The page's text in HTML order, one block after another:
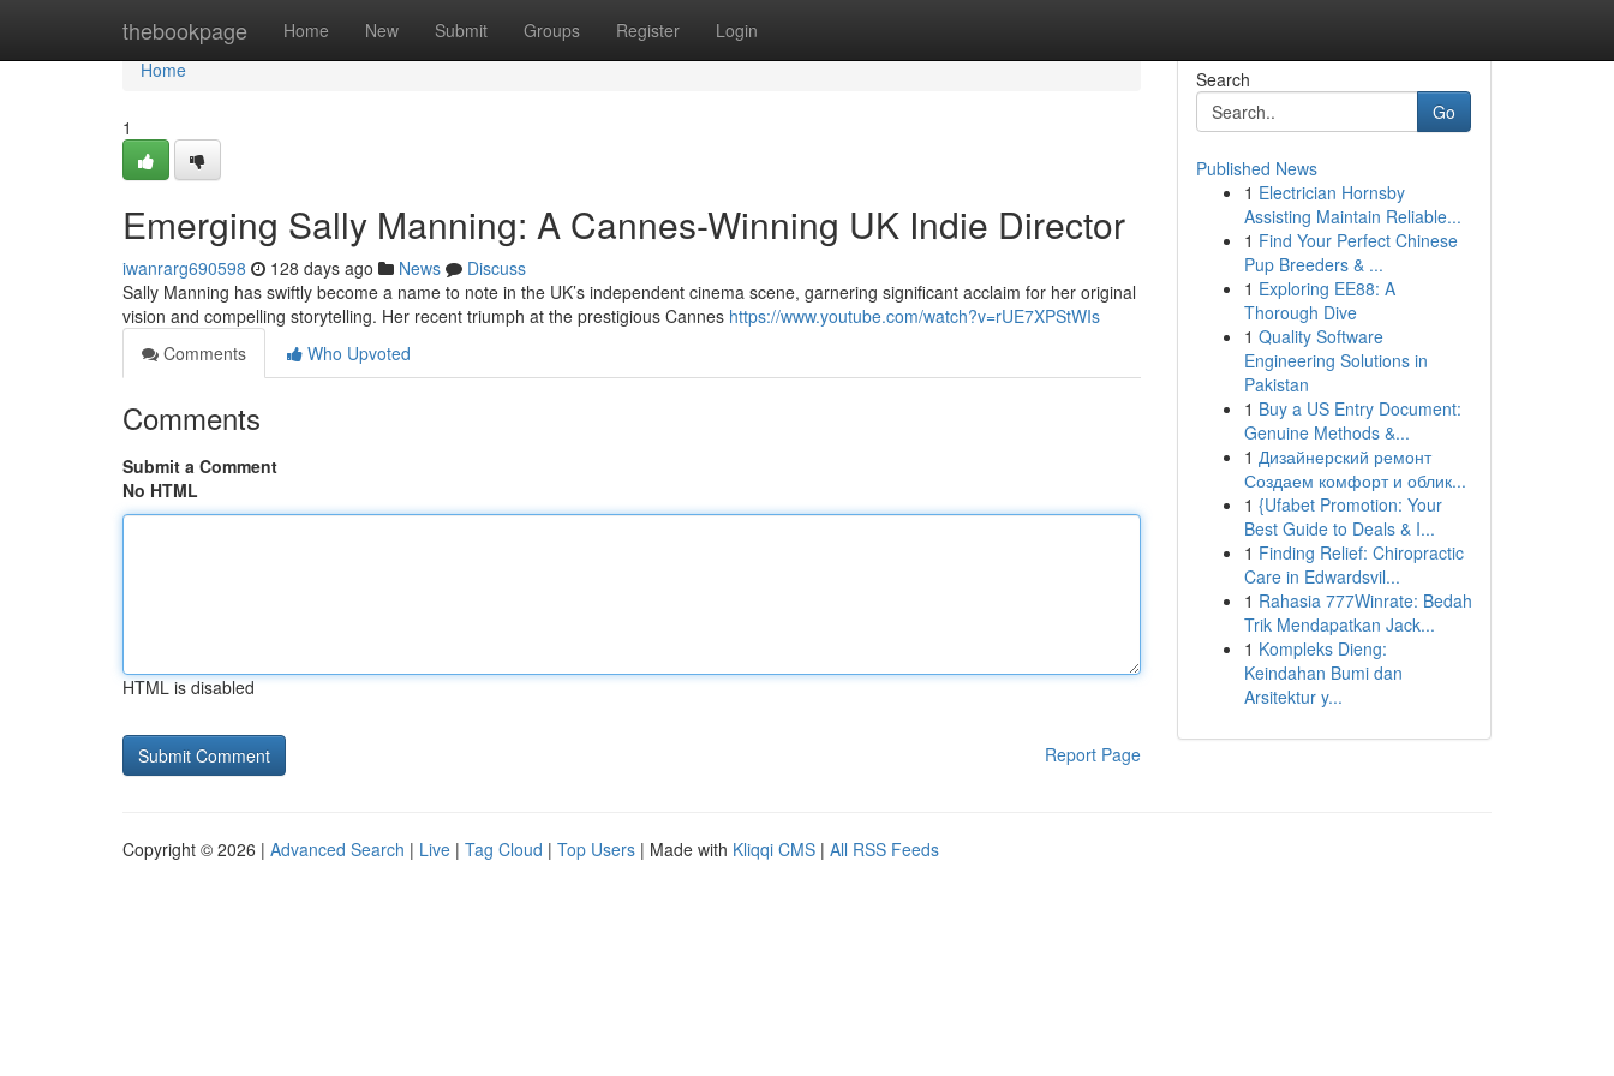
thebookpage Home New Submit Groups Register Login
Home
Home
1
Emerging Sally Manning: A Cannes-Winning UK Indie Director
iwanrarg690598 128 days ago News
Discuss
Sally Manning has swiftly become a name to note in the UK’s independent cinema scene, garnering significant acclaim for her original
vision and compelling storytelling. Her recent triumph at the prestigious Cannes https://www.youtube.com/watch?v=rUE7XPStWIs
Comments
Who Upvoted
Comments
Submit a Comment
No HTML
HTML is disabled
Report Page
Search
Go
Published News
1 Electrician Hornsby
Assisting Maintain Reliable...
1 Find Your Perfect Chinese
Pup Breeders & ...
1 Exploring EE88: A
Thorough Dive
1 Quality Software
Engineering Solutions in
Pakistan
1 Buy a US Entry Document:
Genuine Methods &...
1 Дизайнерский ремонт
Создаем комфорт и облик...
1 {Ufabet Promotion: Your
Best Guide to Deals & I...
1 Finding Relief: Chiropractic
Care in Edwardsvil...
1 Rahasia 777Winrate: Bedah
Trik Mendapatkan Jack...
1 Kompleks Dieng:
Keindahan Bumi dan
Arsitektur y...
Copyright © 2026 | Advanced Search | Live | Tag Cloud | Top Users | Made with Kliqqi CMS | All RSS Feeds